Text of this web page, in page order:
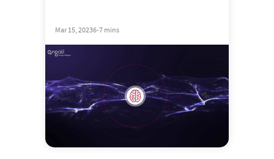
Mar 15, 20236-7 mins